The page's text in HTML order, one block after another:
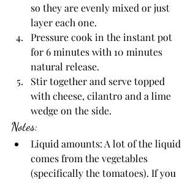
so they are evenly mixed or just
layer each one.
Pressure cook in the instant pot
for 6 minutes with 10 minutes
natural release.
Stir together and serve topped
with cheese, cilantro and a lime
wedge on the side.
Notes:
Liquid amounts: A lot of the liquid
comes from the vegetables
(specifically the tomatoes). If you